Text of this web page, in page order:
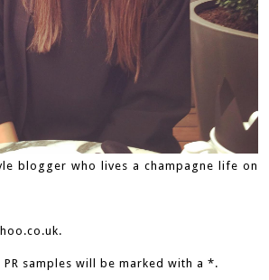
blogger who lives a champagne life on
PR samples will be marked with a *.